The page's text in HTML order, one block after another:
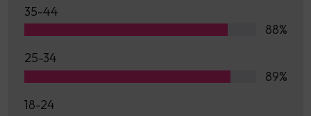
35-44
88%
25-34
89%
18-24